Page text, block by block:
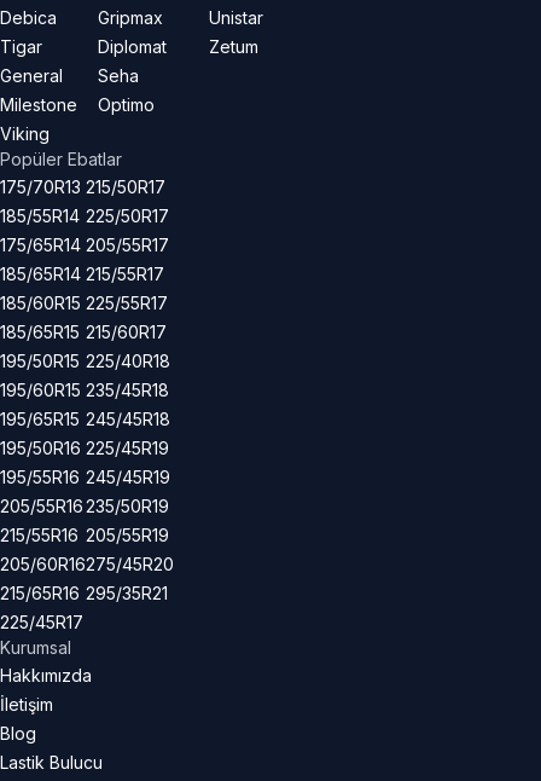
Debica
Tigar
General
Milestone
Viking
Gripmax
Diplomat
Seha
Optimo
Unistar
Zetum
Popüler Ebatlar
175/70R13
185/55R14
175/65R14
185/65R14
185/60R15
185/65R15
195/50R15
195/60R15
195/65R15
195/50R16
195/55R16
205/55R16
215/55R16
205/60R16
215/65R16
225/45R17
215/50R17
225/50R17
205/55R17
215/55R17
225/55R17
215/60R17
225/40R18
235/45R18
245/45R18
225/45R19
245/45R19
235/50R19
205/55R19
275/45R20
295/35R21
Kurumsal
Hakkımızda
İletişim
Blog
Lastik Bulucu